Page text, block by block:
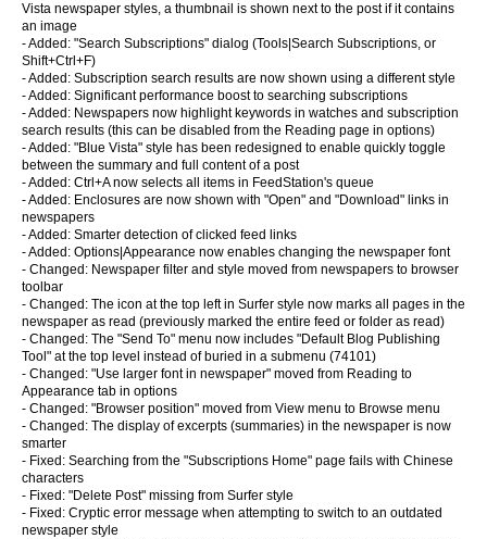
Vista newspaper styles, a thumbnail is shown next to the post if it contains
an image
- Added: "Search Subscriptions" dialog (Tools|Search Subscriptions, or
Shift+Ctrl+F)
- Added: Subscription search results are now shown using a different style
- Added: Significant performance boost to searching subscriptions
- Added: Newspapers now highlight keywords in watches and subscription
search results (this can be disabled from the Reading page in options)
- Added: "Blue Vista" style has been redesigned to enable quickly toggle
between the summary and full content of a post
- Added: Ctrl+A now selects all items in FeedStation's queue
- Added: Enclosures are now shown with "Open" and "Download" links in
newspapers
- Added: Smarter detection of clicked feed links
- Added: Options|Appearance now enables changing the newspaper font
- Changed: Newspaper filter and style moved from newspapers to browser
toolbar
- Changed: The icon at the top left in Surfer style now marks all pages in the
newspaper as read (previously marked the entire feed or folder as read)
- Changed: The "Send To" menu now includes "Default Blog Publishing
Tool" at the top level instead of buried in a submenu (74101)
- Changed: "Use larger font in newspaper" moved from Reading to
Appearance tab in options
- Changed: "Browser position" moved from View menu to Browse menu
- Changed: The display of excerpts (summaries) in the newspaper is now
smarter
- Fixed: Searching from the "Subscriptions Home" page fails with Chinese
characters
- Fixed: "Delete Post" missing from Surfer style
- Fixed: Cryptic error message when attempting to switch to an outdated
newspaper style